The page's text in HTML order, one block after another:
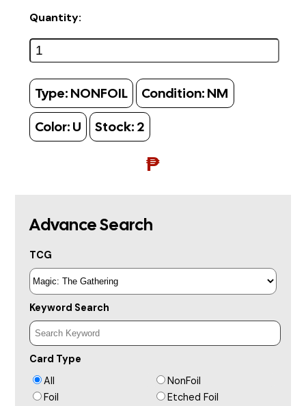
Quantity:
Type: NONFOIL Condition: NM
Color: U Stock: 2
₱
Advance Search
TCG
Keyword Search
Card Type
All
NonFoil
Foil
Etched Foil